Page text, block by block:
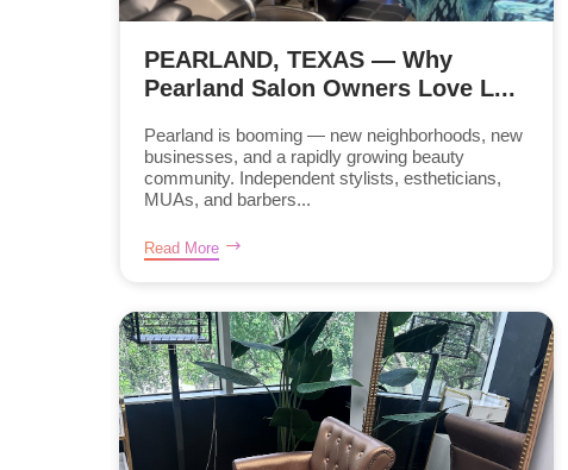
PEARLAND, TEXAS — Why
Pearland Salon Owners Love L...
Pearland is booming — new neighborhoods, new
businesses, and a rapidly growing beauty
community. Independent stylists, estheticians,
MUAs, and barbers...
Read More